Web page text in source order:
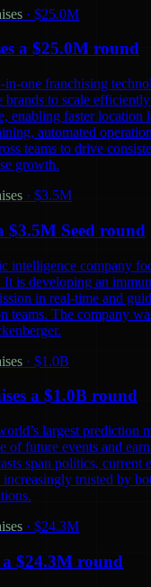
· $25.0M
a $25.0M round
in-one franchising
brands to scale
enabling faster location
automated
teams to drive
growth.
· $3.5M
$3.5M Seed round
intelligence company
It is developing an
in real-time and
teams. The company
· $1.0B
a $1.0B round
largest prediction
of future events and
span politics, current
trusted by
· $24.3M
a $24.3M round